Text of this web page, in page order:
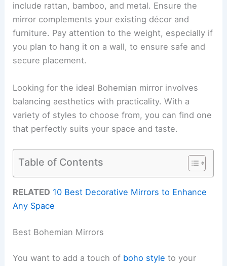
include rattan, bamboo, and metal. Ensure the
mirror complements your existing décor and
furniture. Pay attention to the weight, especially if
you plan to hang it on a wall, to ensure safe and
secure placement.
Looking for the ideal Bohemian mirror involves
balancing aesthetics with practicality. With a
variety of styles to choose from, you can find one
that perfectly suits your space and taste.
Table of Contents
RELATED 10 Best Decorative Mirrors to Enhance
Any Space
Best Bohemian Mirrors
You want to add a touch of boho style to your